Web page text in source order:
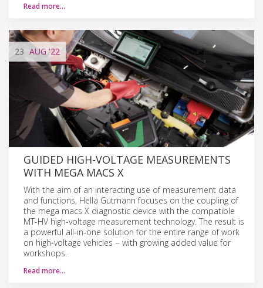
Read more…
23 AUG'22
GUIDED HIGH-VOLTAGE MEASUREMENTS
WITH MEGA MACS X
With the aim of an interacting use of measurement data
and functions, Hella Gutmann focuses on the coupling of
the mega macs X diagnostic device with the compatible
MT-HV high-voltage measurement technology. The result is
a powerful all-in-one solution for the entire range of work
on high-voltage vehicles − with growing added value for
workshops.
Read more…